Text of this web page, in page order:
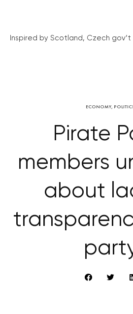
Inspired by Scotland, Czech gov’t
ECONOMY,
Pirate
members
about